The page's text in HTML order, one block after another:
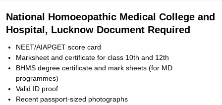
National Homoeopathic Medical College and
Hospital, Lucknow Document Required
NEET/AIAPGET score card
Marksheet and certificate for class 10th and 12th
BHMS degree certificate and mark sheets (for MD
programmes)
Valid ID proof
Recent passport-sized photographs